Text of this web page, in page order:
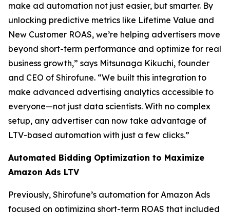
make ad automation not just easier, but smarter. By
unlocking predictive metrics like Lifetime Value and
New Customer ROAS, we’re helping advertisers move
beyond short-term performance and optimize for real
business growth,” says Mitsunaga Kikuchi, founder
and CEO of Shirofune. “We built this integration to
make advanced advertising analytics accessible to
everyone—not just data scientists. With no complex
setup, any advertiser can now take advantage of
LTV-based automation with just a few clicks.”
Automated Bidding Optimization to Maximize
Amazon Ads LTV
Previously, Shirofune’s automation for Amazon Ads
focused on optimizing short-term ROAS that included